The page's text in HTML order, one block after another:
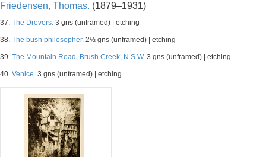
Friedensen, Thomas. (1879–1931)
37. The Drovers. 3 gns (unframed) | etching
38. The bush philosopher. 2½ gns (unframed) | etching
39. The Mountain Road, Brush Creek, N.S.W. 3 gns (unframed) | etching
40. Venice. 3 gns (unframed) | etching